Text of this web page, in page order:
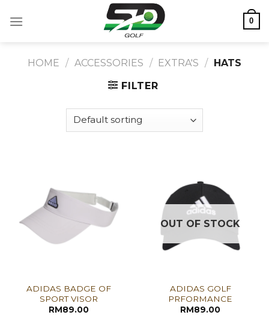
0
HOME / ACCESSORIES / EXTRA'S / HATS
FILTER
ADIDAS BADGE OF
SPORT VISOR
RM89.00
OUT OF STOCK
ADIDAS GOLF
PRFORMANCE
RM89.00